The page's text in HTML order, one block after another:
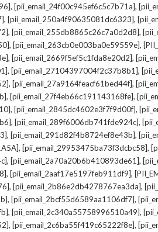
, [pii_email_24f00c945ef6c5c7b71a],
, [pii_email_250a4f90635081dc6323],
, [pii_email_255db8865c26c7a0d2d8],
, [pii_email_263cb0e003ba0e59559e],
, [pii_email_2669f5ef5c1fda8e20d2],
, [pii_email_27104397004f2c37b8b1],
, [pii_email_27a9164feacf61bed44f],
, [pii_email_27f4eb66c191143168fe],
, [pii_email_2845dc4602e3f7f9d00f],
, [pii_email_289f6006db741fde924c],
, [pii_email_291d82f4b8724ef8e43b],
, [pii_email_29953475ba73f3dcbc58],
, [pii_email_2a70a20b6b410893de61],
, [pii_email_2aaf17e5197feb911df9],
, [pii_email_2b86e2db4278767ea3da],
, [pii_email_2bcf55d6589aa1106df7],
, [pii_email_2c340a55758996510a49],
, [pii_email_2c6ba55f419c65222f8e],